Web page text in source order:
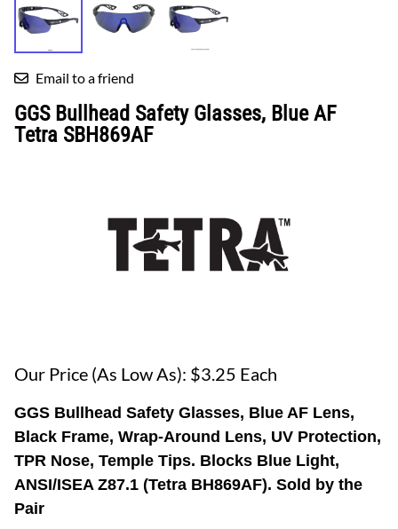
Email to a friend
GGS Bullhead Safety Glasses, Blue AF
Tetra SBH869AF
Our Price (As Low As): $3.25 Each
GGS Bullhead Safety Glasses, Blue AF Lens,
Black Frame, Wrap-Around Lens, UV Protection,
TPR Nose, Temple Tips. Blocks Blue Light,
ANSI/ISEA Z87.1 (Tetra BH869AF). Sold by the
Pair